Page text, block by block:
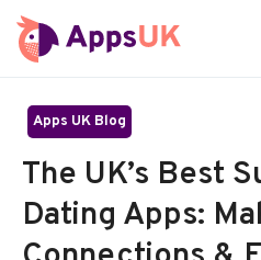
Skip
to
Apps UK Blog
The UK’s Best
Dating Apps: